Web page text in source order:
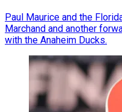
Paul Maurice and the
Marchand and another
with the Anaheim Ducks.